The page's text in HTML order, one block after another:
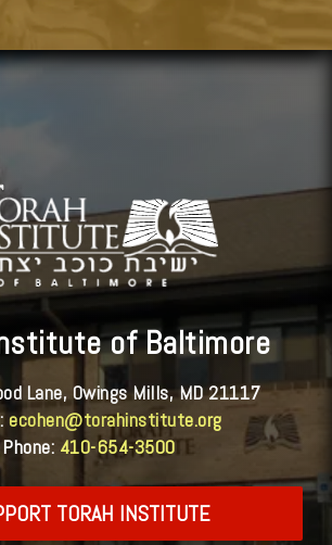
of Baltimore
Lane, Owings Mills, MD 21117
ecohen@torahinstitute.org
Phone: 410-654-3500
TORAH INSTITUTE